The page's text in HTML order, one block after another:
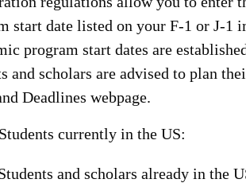
start date listed on your F-1 or J-1
program start dates are
and scholars are advised to plan
Deadlines webpage.
currently in the US:
and scholars already in the